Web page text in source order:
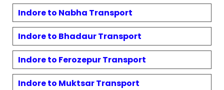
Indore to Nabha Transport
Indore to BhadaurTransport
Indore to FerozepurTransport
Indore to MuktsarTransport